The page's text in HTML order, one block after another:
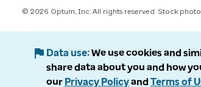
© 2026 Optum, Inc. All rights reserved. Stock
Data use We use cookies and
share data about you and how
our Privacy Policyand Terms of